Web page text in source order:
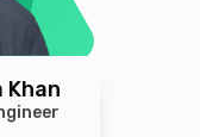
Khan